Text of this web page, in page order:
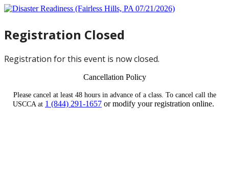
Registration Closed
Registration for this event is now closed.
Cancellation Policy
Please cancel at least 48 hours in advance of a class. To cancel call the
USCCA at 1 (844) 291-1657 or modify your registration online.